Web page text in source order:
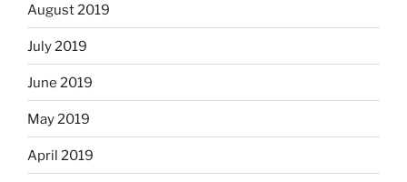
August 2019
July 2019
June 2019
May 2019
April 2019